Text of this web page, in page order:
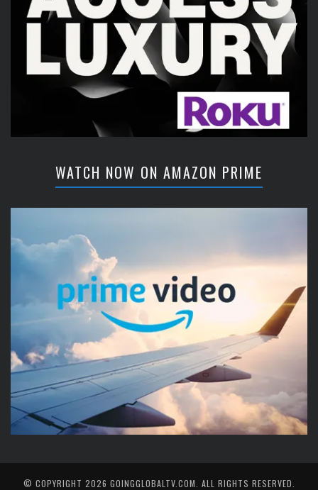
WATCH NOW ON AMAZON PRIME
© COPYRIGHT 2026 GOINGGLOBALTV.COM . ALL RIGHTS RESERVED.